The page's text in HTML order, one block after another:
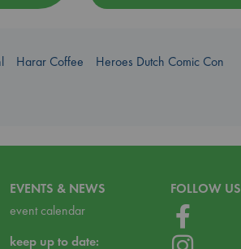
Harar Coffee
Heroes Dutch Comic Con
EVENTS & NEWS
event calendar
keep up to date:
FOLLOW US